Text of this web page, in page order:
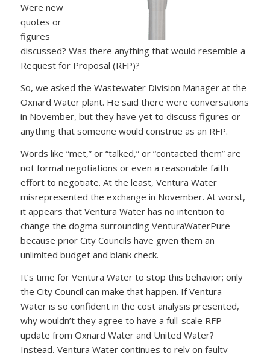
Were new
quotes or
figures
discussed? Was there anything that would resemble a
Request for Proposal (RFP)?
So, we asked the Wastewater Division Manager at the
Oxnard Water plant. He said there were conversations
in November, but they have yet to discuss figures or
anything that someone would construe as an RFP.
Words like “met,” or “talked,” or “contacted them” are
not formal negotiations or even a reasonable faith
effort to negotiate. At the least, Ventura Water
misrepresented the exchange in November. At worst,
it appears that Ventura Water has no intention to
change the dogma surrounding VenturaWaterPure
because prior City Councils have given them an
unlimited budget and blank check.
It’s time for Ventura Water to stop this behavior; only
the City Council can make that happen. If Ventura
Water is so confident in the cost analysis presented,
why wouldn’t they agree to have a full-scale RFP
update from Oxnard Water and United Water?
Instead, Ventura Water continues to rely on faulty